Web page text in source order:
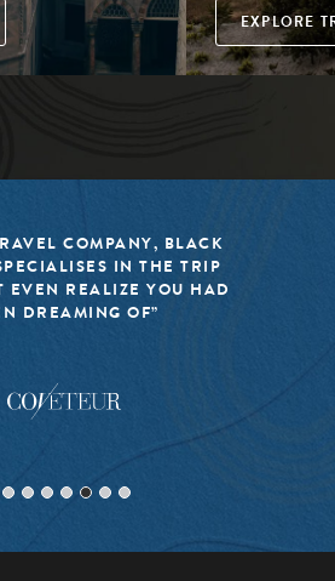
EXPLORE
COMPANY, BLACK
IN THE TRIP
EVEN REALIZE YOU HAD
DREAMING OF”